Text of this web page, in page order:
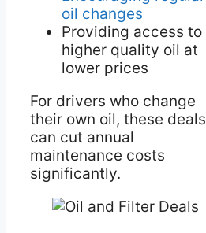
oil changes
Providing access to
higher quality oil at
lower prices
For drivers who change
their own oil, these deals
can cut annual
maintenance costs
significantly.